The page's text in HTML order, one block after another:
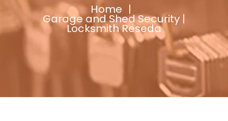
Home
Garage and Shed Security |
Locksmith Reseda